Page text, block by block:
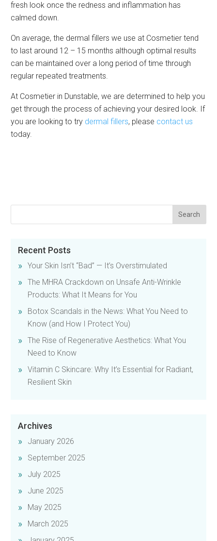
fresh look once the redness and inflammation has
calmed down.
On average, the dermal fillers we use at Cosmetier tend
to last around 12 – 15 months although optimal results
can be maintained over a long period of time through
regular repeated treatments.
At Cosmetier in Dunstable, we are determined to help you
get through the process of achieving your desired look. If
you are looking to try dermal fillers, please contact us
today.
Recent Posts
Your Skin Isn’t “Bad” — It’s Overstimulated
The MHRA Crackdown on Unsafe Anti-Wrinkle
Products: What It Means for You
Botox Scandals in the News: What You Need to
Know (and How I Protect You)
The Rise of Regenerative Aesthetics: What You
Need to Know
Vitamin C Skincare: Why It’s Essential for Radiant,
Resilient Skin
Archives
January 2026
September 2025
July 2025
June 2025
May 2025
March 2025